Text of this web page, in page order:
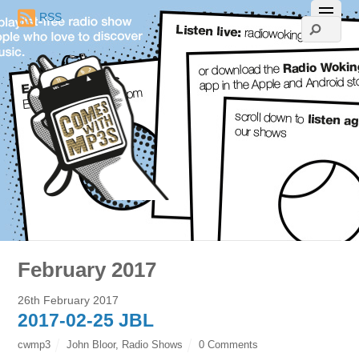
RSS
February 2017
26th February 2017
2017-02-25 JBL
cwmp3 John Bloor, Radio Shows 0 Comments